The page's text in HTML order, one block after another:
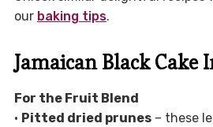
our baking tips.
Jamaican Black Cake
For the Fruit Blend
• Pitted dried prunes– these